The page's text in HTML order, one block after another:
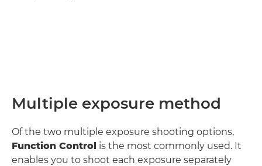
Multiple exposure method
Of the two multiple exposure shooting options,
Function Control is the most commonly used. It
enables you to shoot each exposure separately